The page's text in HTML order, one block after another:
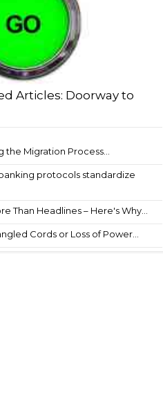
Articles: Doorway to
Migration Process...
protocols standardize
Than Headlines – Here's Why...
Cords or Loss of Power...